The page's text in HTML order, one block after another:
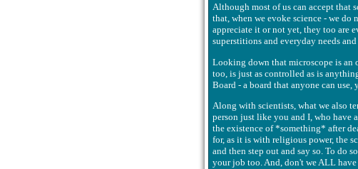
Although most of us can accept that
that, when we evoke science - we
appreciate it or not yet, they too are
superstitions and everyday needs
Looking down that microscope is an
too, is just as controlled as is
Board - a board that anyone can
Along with scientists, what we also
person just like you and I, who have
the existence of *something* after
for, as it is with religious power, the
and then step out and say so. To do
your job too. And, don't we ALL